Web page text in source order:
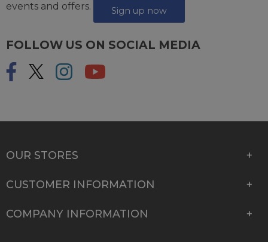
events and offers.
Sign up now
FOLLOW US ON SOCIAL MEDIA
OUR STORES
CUSTOMER INFORMATION
COMPANY INFORMATION